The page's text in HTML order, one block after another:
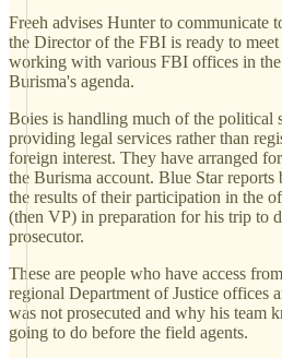
Freeh advises Hunter to communicate
the Director of the FBI is ready to
working with various FBI offices in
Burisma's agenda.
Boies is handling much of the
providing legal services rather than
foreign interest. They have arranged
the Burisma account. Blue Star
the results of their participation in the
(then VP) in preparation for his trip to
prosecutor.
These are people who have access
regional Department of Justice offices
was not prosecuted and why his team
going to do before the field agents.